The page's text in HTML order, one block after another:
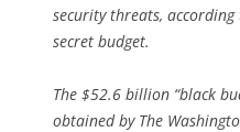
security threats, according
secret budget.
The $52.6 billion “black
obtained by The